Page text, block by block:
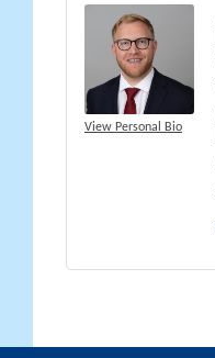
View Personal Bio